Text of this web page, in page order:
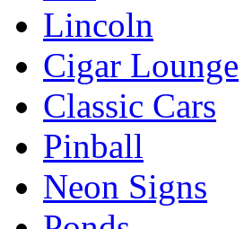
Lincoln
Cigar Lounge
Classic Cars
Pinball
Neon Signs